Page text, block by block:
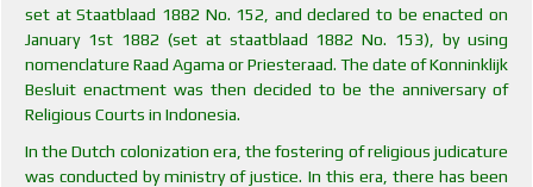
set at Staatblaad 1882 No. 152, and declared to be enacted on
January 1st 1882 (set at staatblaad 1882 No. 153), by using
nomenclature Raad Agama or Priesteraad. The date of Konninklijk
Besluit enactment was then decided to be the anniversary of
Religious Courts in Indonesia.
In the Dutch colonization era, the fostering of religious judicature
was conducted by ministry of justice. In this era, there has been